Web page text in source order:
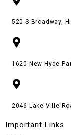
520 S Broadway,
1620 New Hyde
2046 Lake Ville
Important Links